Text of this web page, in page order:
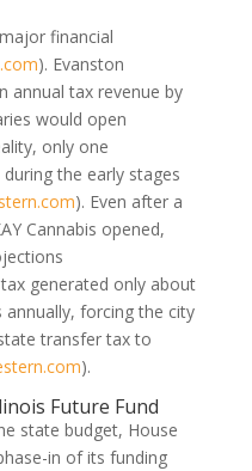
financial
). Evanston
annual tax revenue by
would open
only one
the early stages
). Even after a
Cannabis opened,
generated only about
forcing the city
transfer tax to
).
Future Fund
state budget, House
in of its funding